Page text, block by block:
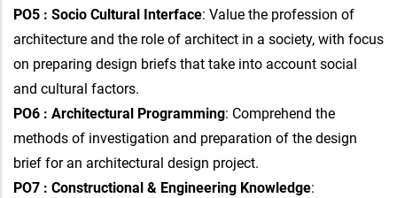
PO5 : Socio Cultural Interface: Value the profession of
architecture and the role of architect in a society, with focus
on preparing design briefs that take into account social
and cultural factors.
PO6 : Architectural Programming: Comprehend the
methods of investigation and preparation of the design
brief for an architectural design project.
PO7 : Constructional & Engineering Knowledge: